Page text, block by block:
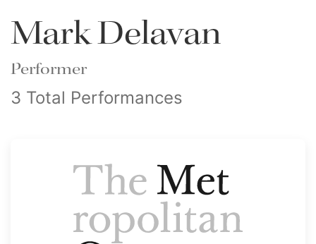
Mark Delavan
Performer
3 Total Performances